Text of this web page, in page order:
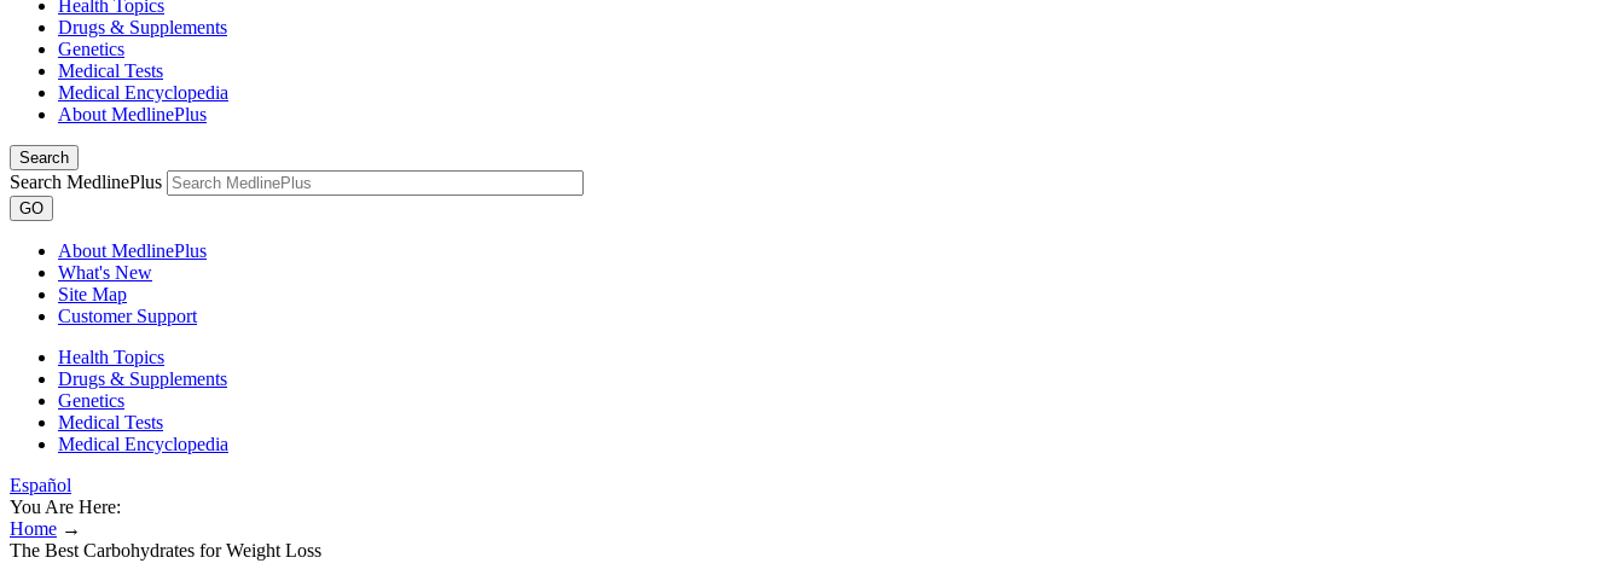
Health Topics
Drugs & Supplements
Genetics
Medical Tests
Medical Encyclopedia
About MedlinePlus
Search
Search MedlinePlus
GO
About MedlinePlus
What's New
Site Map
Customer Support
Health Topics
Drugs & Supplements
Genetics
Medical Tests
Medical Encyclopedia
Español
You Are Here:
Home →
The Best Carbohydrates for Weight Loss